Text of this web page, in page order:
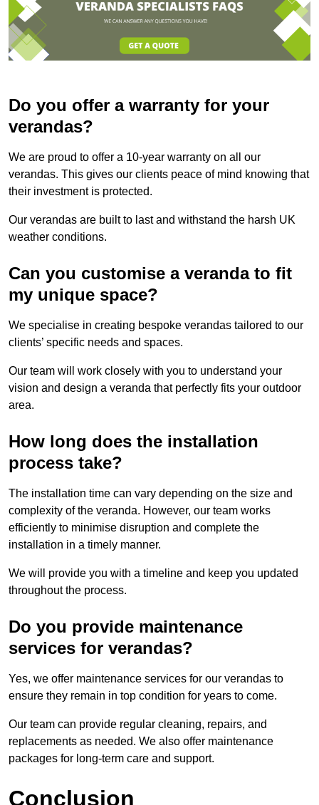
Do you offer a warranty for your
verandas?
We are proud to offer a 10-year warranty on all our
verandas. This gives our clients peace of mind knowing that
their investment is protected.
Our verandas are built to last and withstand the harsh UK
weather conditions.
Can you customise a veranda to fit
my unique space?
We specialise in creating bespoke verandas tailored to our
clients’ specific needs and spaces.
Our team will work closely with you to understand your
vision and design a veranda that perfectly fits your outdoor
area.
How long does the installation
process take?
The installation time can vary depending on the size and
complexity of the veranda. However, our team works
efficiently to minimise disruption and complete the
installation in a timely manner.
We will provide you with a timeline and keep you updated
throughout the process.
Do you provide maintenance
services for verandas?
Yes, we offer maintenance services for our verandas to
ensure they remain in top condition for years to come.
Our team can provide regular cleaning, repairs, and
replacements as needed. We also offer maintenance
packages for long-term care and support.
Conclusion